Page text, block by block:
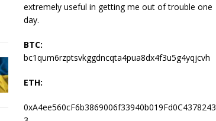
extremely useful in getting me out of trouble one
day.
BTC:
bc1qum6rzptsvkggdncqta4pua8dx4f3u5g4yqjcvh
ETH:
0xA4ee560cF6b3869006f33940b019Fd0C4378243